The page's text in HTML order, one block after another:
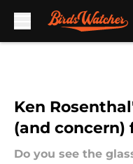
Ken
(and concern)
Do you see the